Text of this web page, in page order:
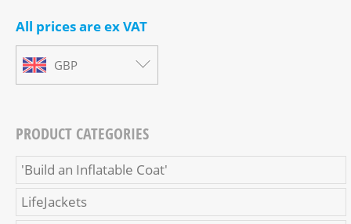
All prices are ex VAT
GBP
PRODUCT CATEGORIES
'Build an Inflatable Coat'
LifeJackets